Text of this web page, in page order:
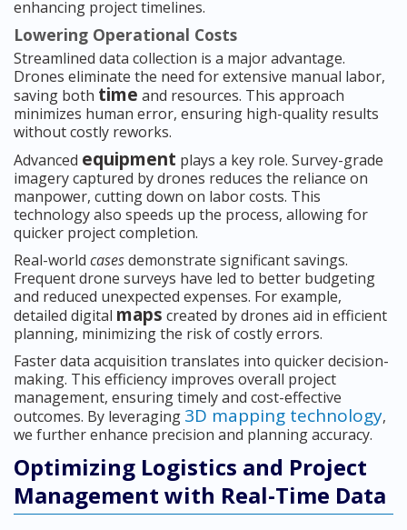
enhancing project timelines.
Lowering Operational Costs
Streamlined data collection is a major advantage.
Drones eliminate the need for extensive manual labor,
saving both time and resources. This approach
minimizes human error, ensuring high-quality results
without costly reworks.
Advanced equipment plays a key role. Survey-grade
imagery captured by drones reduces the reliance on
manpower, cutting down on labor costs. This
technology also speeds up the process, allowing for
quicker project completion.
Real-world casesdemonstrate significant savings.
Frequent drone surveys have led to better budgeting
and reduced unexpected expenses. For example,
detailed digital maps created by drones aid in efficient
planning, minimizing the risk of costly errors.
Faster data acquisition translates into quicker decision-
making. This efficiency improves overall project
management, ensuring timely and cost-effective
outcomes. By leveraging 3D mapping technology,
we further enhance precision and planning accuracy.
Optimizing Logistics and Project
Management with Real-Time Data